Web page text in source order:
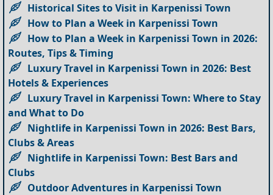
Historical Sites to Visit in Karpenissi Town
How to Plan a Week in Karpenissi Town
How to Plan a Week in Karpenissi Town in 2026:
Routes, Tips & Timing
Luxury Travel in Karpenissi Town in 2026: Best
Hotels & Experiences
Luxury Travel in Karpenissi Town: Where to Stay
and What to Do
Nightlife in Karpenissi Town in 2026: Best Bars,
Clubs & Areas
Nightlife in Karpenissi Town: Best Bars and
Clubs
Outdoor Adventures in Karpenissi Town